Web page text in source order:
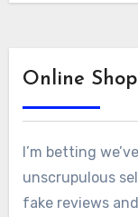
Online
I’m betting
unscrupulous
fake reviews